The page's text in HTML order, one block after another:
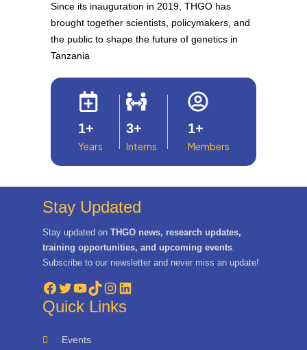
Since its inauguration in 2019, THGO has
brought together scientists, policymakers, and
the public to shape the future of genetics in
Tanzania
1+
Years
3+
Interns
1+
Members
Stay Updated
Stay updated onTHGO news, research updates,
training opportunities, and upcoming events
Subscribe to our newsletter and never miss an update!
Facebook Twitter YouTube TikTok Instagram LinkedIn
Quick Links
Events